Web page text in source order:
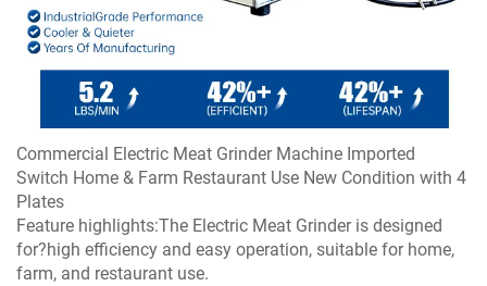
Commercial Electric Meat Grinder Machine Imported
Switch Home & Farm Restaurant Use New Condition with 4
Plates
Feature highlights:The Electric Meat Grinder is designed
for?high efficiency and easy operation, suitable for home,
farm, and restaurant use.